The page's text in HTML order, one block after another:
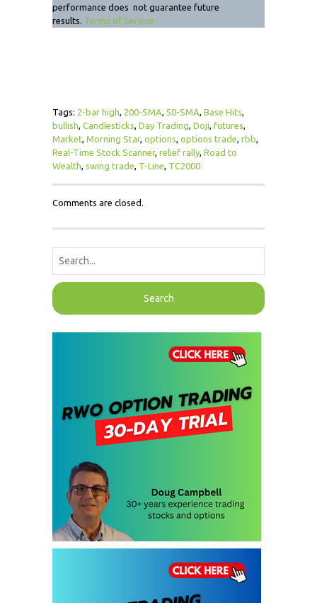
performance does not guarantee future
results. Terms of Service
Tags: 2-bar high, 200-SMA, 50-SMA, Base Hits,
bullish, Candlesticks, Day Trading, Doji, futures,
Market, Morning Star, options, options trade, rbb,
Real-Time Stock Scanner, relief rally, Road to
Wealth, swing trade, T-Line, TC2000
Comments are closed.